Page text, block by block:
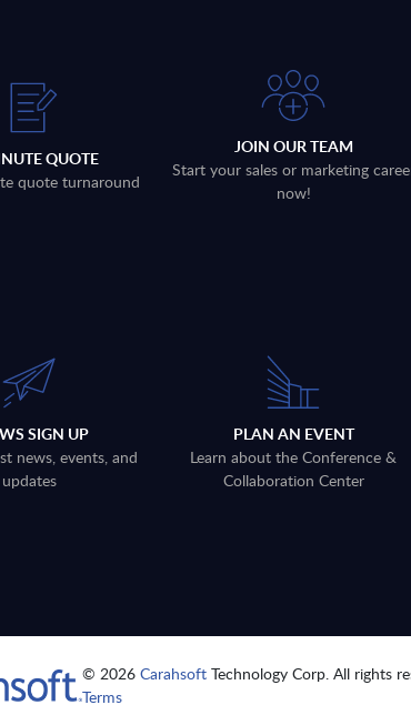
QUOTE
quote turnaround
JOIN OUR TEAM
Start your sales or marketing
now!
SIGN UP
news, events, and
updates
PLAN AN EVENT
Learn about the Conference &
Collaboration Center
© 2026Carahsoft Technology Corp. All rights
Terms